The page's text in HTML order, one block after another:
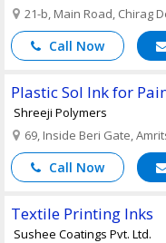
21-b, Main Road, Chirag
Call Now
Plastic Sol Ink for
Shreeji Polymers
69, Inside Beri Gate,
Call Now
Textile Printing Inks
Sushee Coatings Pvt. Ltd.